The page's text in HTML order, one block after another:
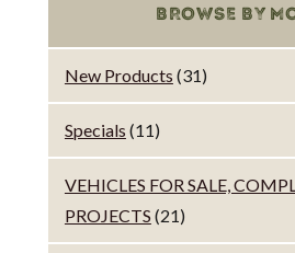
BROWSE BY
New Products (31)
Specials (11)
VEHICLES FOR SALE,
PROJECTS (21)